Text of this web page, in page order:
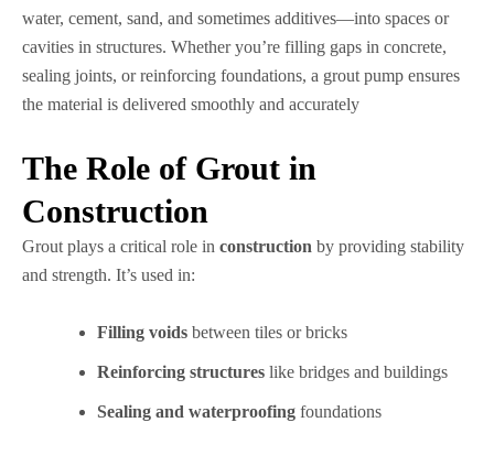
water, cement, sand, and sometimes additives—into spaces or
cavities in structures. Whether you’re filling gaps in concrete,
sealing joints, or reinforcing foundations, a grout pump ensures
the material is delivered smoothly and accurately
The Role of Grout in
Construction
Grout plays a critical role in construction by providing stability
and strength. It’s used in:
Filling voids between tiles or bricks
Reinforcing structures like bridges and buildings
Sealing and waterproofing foundations